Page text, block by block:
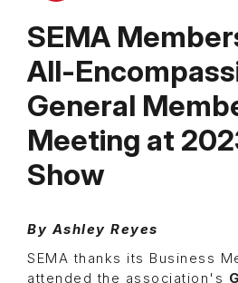
SEMA
All-
General
Meeting at
Show
ByAshley Reyes
SEMA thanks its Business
attended the association's